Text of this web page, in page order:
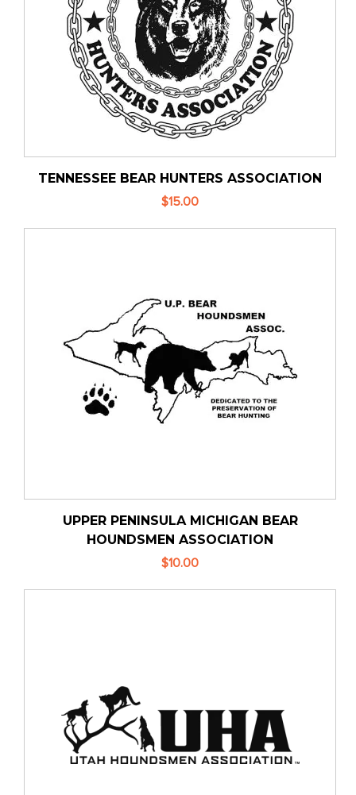
TENNESSEE BEAR HUNTERS ASSOCIATION
$15.00
UPPER PENINSULA MICHIGAN BEAR
HOUNDSMEN ASSOCIATION
$10.00